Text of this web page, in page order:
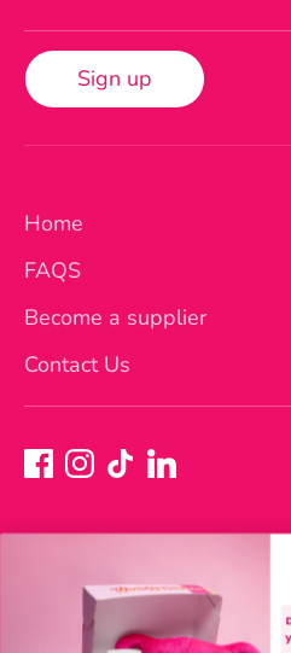
Sign up
Home
FAQS
Become a supplier
Contact Us
Currency
Australia (AUD $)